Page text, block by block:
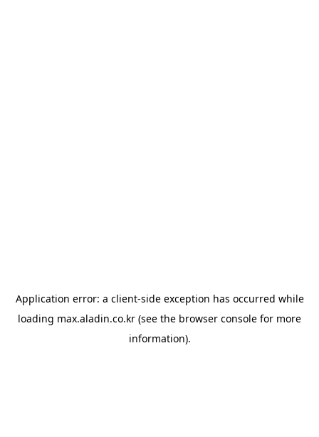
Application error: a client-side exception has occurred while
loading max.aladin.co.kr (see the browser console for more
information).